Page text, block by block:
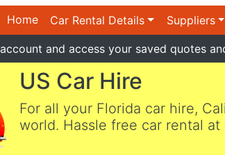
Home Car Rental Details Suppliers
and access your saved quotes
US Car Hire
For all your Florida car hire,
world. Hassle free car rental